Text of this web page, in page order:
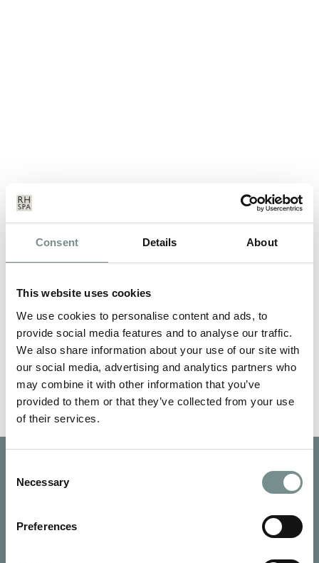
Consent Details About
This website uses cookies
We use cookies to personalise content and ads, to
provide social media features and to analyse our traffic.
We also share information about your use of our site with
our social media, advertising and analytics partners who
may combine it with other information that you’ve
provided to them or that they’ve collected from your use
of their services.
Selection
Necessary
Preferences
LUXURY VOCAL DEVELOPMENT
WORKSHOP AND SPA BREAK
singing, or find your voice, at…
READ MORE